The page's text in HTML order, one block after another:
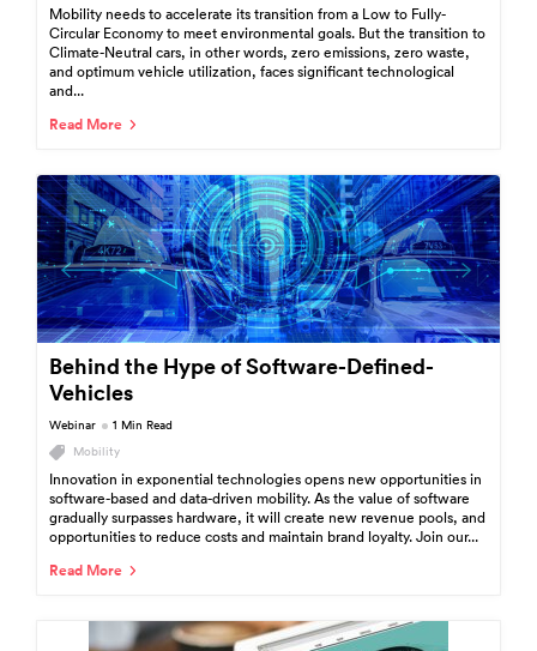
Mobility needs to accelerate its transition from a Low to Fully-
Circular Economy to meet environmental goals. But the transition to
Climate-Neutral cars, in other words, zero emissions, zero waste,
and optimum vehicle utilization, faces significant technological
and...
Read More
Behind the Hype of Software-Defined-
Vehicles
Webinar 1 Min Read
Mobility
Innovation in exponential technologies opens new opportunities in
software-based and data-driven mobility. As the value of software
gradually surpasses hardware, it will create new revenue pools, and
opportunities to reduce costs and maintain brand loyalty. Join our...
Read More